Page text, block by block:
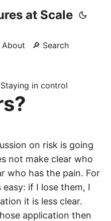
at Scale
About 🔎 Search
in control
on risk is going
not make clear who
who has the pain. For
if I lose them, I
it is less clear.
application then